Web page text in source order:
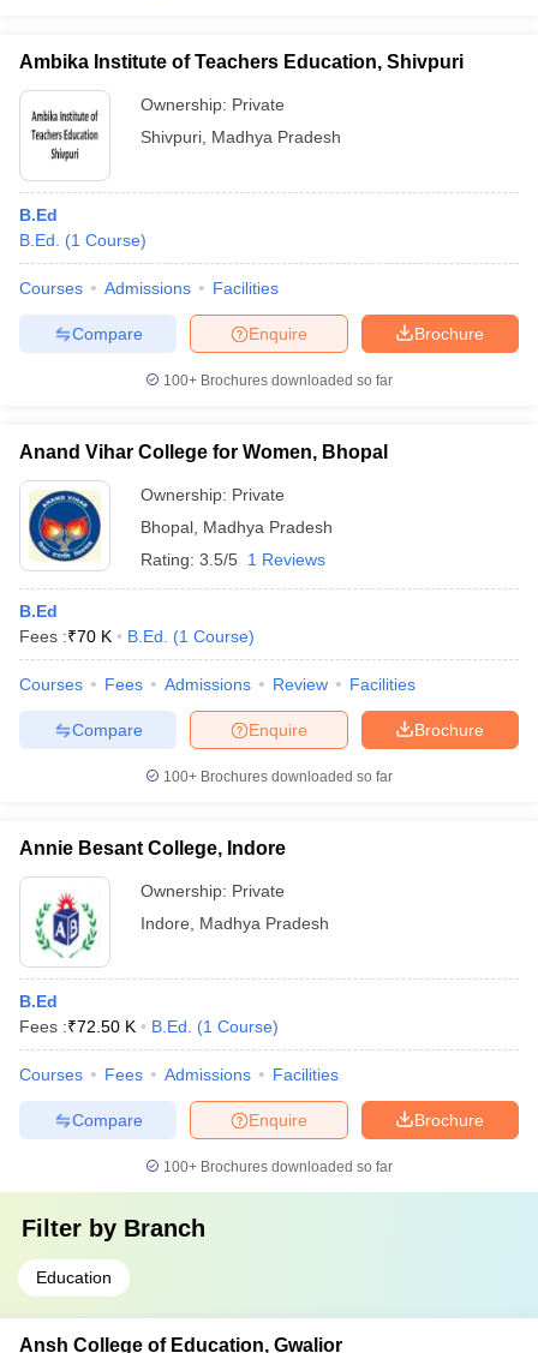
Ambika Institute of Teachers Education, Shivpuri
Ownership: Private
Shivpuri Madhya Pradesh
B.Ed
B.Ed.
(1 Course)
Courses Admissions Facilities
Brochure
Enquire
Compare
100+ Brochures downloaded so far
Anand Vihar College for Women, Bhopal
Ownership: Private
Bhopal Madhya Pradesh
Rating: 3.5/5 1 Reviews
B.Ed
Fees :₹70 K B.Ed. (1 Course)
Courses Fees Admissions Review Facilities
Brochure
Enquire
Compare
100+ Brochures downloaded so far
Annie Besant College, Indore
Ownership: Private
Indore
Madhya Pradesh
B.Ed
Fees :₹72.50 K B.Ed. (1 Course)
Courses Fees Admissions Facilities
Brochure
Enquire
Compare
100+ Brochures downloaded so far
Filter by Branch
Education
Ansh College of Education, Gwalior